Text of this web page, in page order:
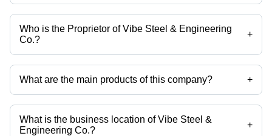
Who is the Proprietor of Vibe Steel & Engineering
Co.?
+
Mr Sanjay Kumar Maurya is the Proprietor of the Vibe Steel &
Engineering Co.
What are the main products of this company? +
Company deals in Mild Steel Chain Sprockets Forged Support Roller
Shaft, 15 Inch Forged Steel Shaft, Forged Steel Shaft, Ms Hollow Shaft,
C45 Forged Shafts, Hollow Short Shafts etc.
What is the business location of Vibe Steel &
Engineering Co.?
+